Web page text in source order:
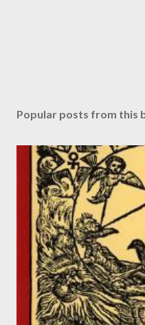
Popular posts from this